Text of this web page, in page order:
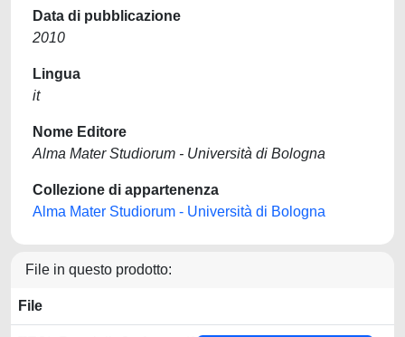
Data di pubblicazione
2010
Lingua
it
Nome Editore
Alma Mater Studiorum - Università di Bologna
Collezione di appartenenza
Alma Mater Studiorum - Università di Bologna
File in questo prodotto:
File